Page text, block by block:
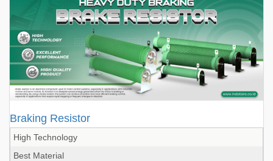
Braking Resistor
High Technology
Best Material